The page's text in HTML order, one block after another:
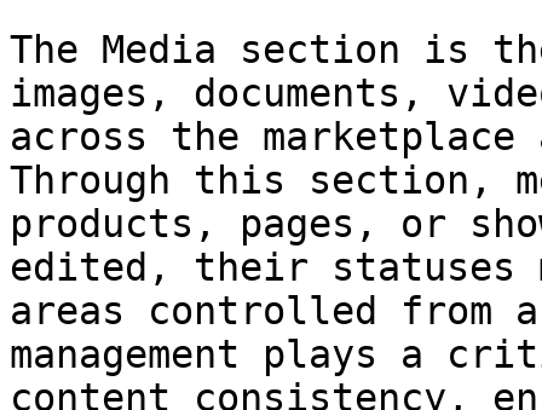
The Media section is
images, documents,
across the marketplace
Through this section,
products, pages, or
edited, their statuses
areas controlled from
management plays a
content consistency,